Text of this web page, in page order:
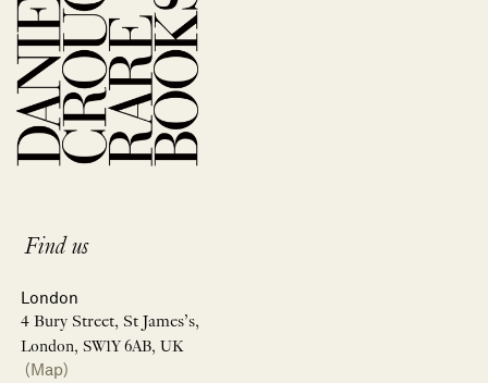
Find us
London
4 Bury Street, St James’s,
London, SW1Y 6AB, UK
(Map)